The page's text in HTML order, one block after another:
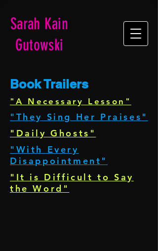
Sarah Kain
Gutowski
Book Trailers
"A Necessary Lesson"
"They Sing Her Praises"
"Daily Ghosts"
"With Every
Disappointment"
"It is Difficult to Say
the Word"